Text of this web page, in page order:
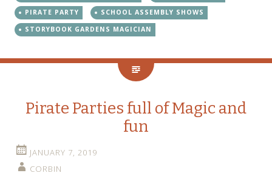
PIRATE PARTY
SCHOOL ASSEMBLY SHOWS
STORYBOOK GARDENS MAGICIAN
Pirate Parties full of Magic and
fun
JANUARY 7, 2019
CORBIN